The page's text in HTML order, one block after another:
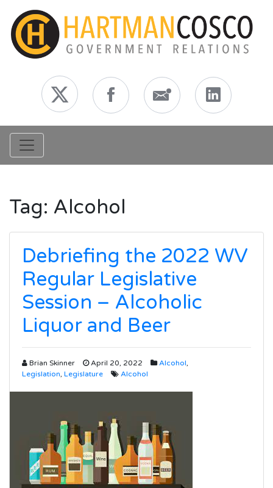
Toggle navigation
Tag: Alcohol
Debriefing the 2022 WV
Regular Legislative
Session – Alcoholic
Liquor and Beer
Brian Skinner April 20, 2022 Alcohol,
Legislation, Legislature Alcohol